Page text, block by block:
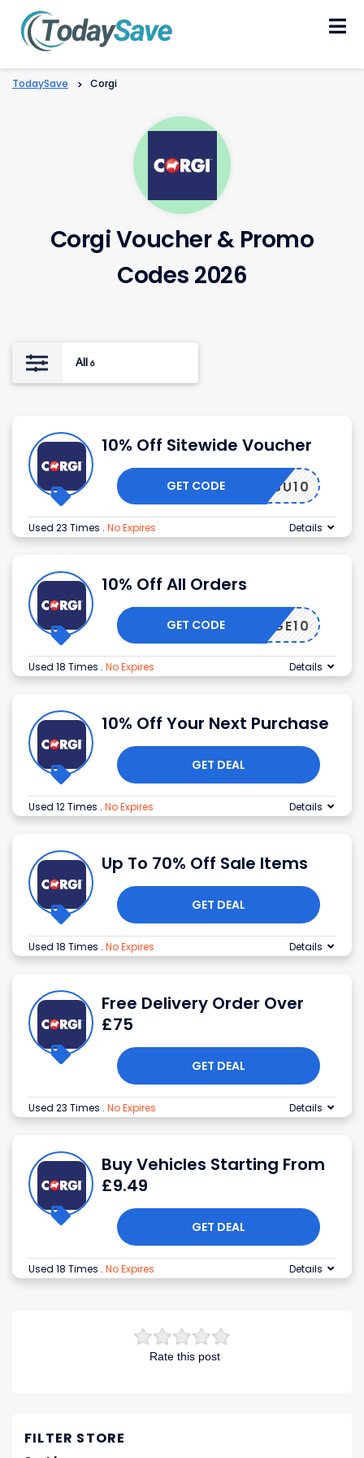
TodaySave > Corgi
Corgi Voucher & Promo
Codes 2026
All 6
10% Off Sitewide Voucher
ORGISU10
GET CODE
Used 23 Times . No Expires Details
10% Off All Orders
RITAGE10
GET CODE
Used 18 Times . No Expires Details
10% Off Your Next Purchase
GET DEAL
Used 12 Times . No Expires Details
Up To 70% Off Sale Items
GET DEAL
Used 18 Times . No Expires Details
Free Delivery Order Over
£75
GET DEAL
Used 23 Times . No Expires Details
Buy Vehicles Starting From
£9.49
GET DEAL
Used 18 Times . No Expires Details
Rate this post
FILTER STORE